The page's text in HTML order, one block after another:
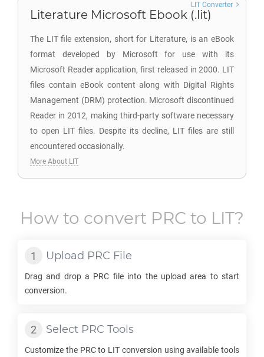
Literature Microsoft Ebook (.lit)
The LIT file extension, short for Literature, is an eBook
format developed by Microsoft for use with its
Microsoft Reader application, first released in 2000. LIT
files contain eBook content along with Digital Rights
Management (DRM) protection. Microsoft discontinued
Reader in 2012, making third-party software necessary
to open LIT files. Despite its decline, LIT files are still
encountered occasionally.
LIT Converter
More About LIT
How to convert PRC to LIT?
Upload PRC File
Drag and drop a PRC file into the upload area to start
conversion.
Select PRC Tools
Customize the PRCto LIT conversion using available tools